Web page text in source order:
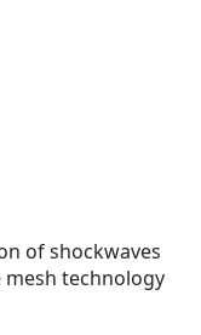
of shockwaves
mesh technology